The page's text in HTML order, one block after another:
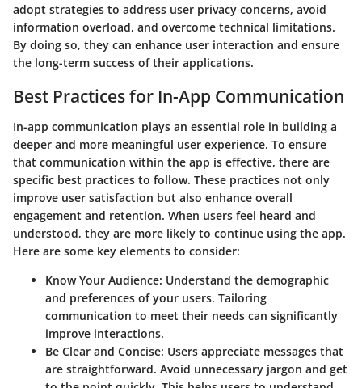
adopt strategies to address user privacy concerns, avoid
information overload, and overcome technical limitations.
By doing so, they can enhance user interaction and ensure
the long-term success of their applications.
Best Practices for In-App Communication
In-app communication plays an essential role in building a
deeper and more meaningful user experience. To ensure
that communication within the app is effective, there are
specific best practices to follow. These practices not only
improve user satisfaction but also enhance overall
engagement and retention. When users feel heard and
understood, they are more likely to continue using the app.
Here are some key elements to consider:
Know Your Audience: Understand the demographic
and preferences of your users. Tailoring
communication to meet their needs can significantly
improve interactions.
Be Clear and Concise: Users appreciate messages that
are straightforward. Avoid unnecessary jargon and get